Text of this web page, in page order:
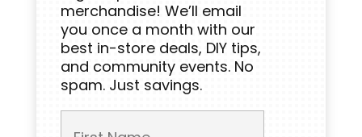
merchandise! We’ll email
you once a month with our
best in-store deals, DIY tips,
and community events. No
spam. Just savings.